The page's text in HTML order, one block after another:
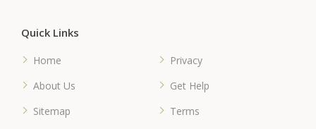
Quick Links
Home
Privacy
About Us
Get Help
Sitemap
Terms